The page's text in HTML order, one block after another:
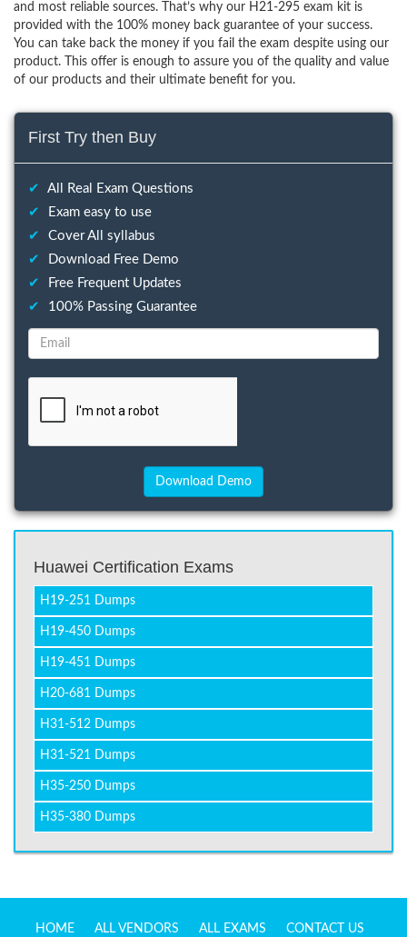
and most reliable sources. That’s why our H21-295 exam kit is
provided with the 100% money back guarantee of your success.
You can take back the money if you fail the exam despite using our
product. This offer is enough to assure you of the quality and value
of our products and their ultimate benefit for you.
First Try then Buy
✔
All Real Exam Questions
✔
Exam easy to use
✔
Cover All syllabus
✔
Download Free Demo
✔
Free Frequent Updates
✔
100% Passing Guarantee
Huawei Certification Exams
H19-251 Dumps
H19-450 Dumps
H19-451 Dumps
H20-681 Dumps
H31-512 Dumps
H31-521 Dumps
H35-250 Dumps
H35-380 Dumps
HOME ALL VENDORS ALL EXAMS CONTACT US